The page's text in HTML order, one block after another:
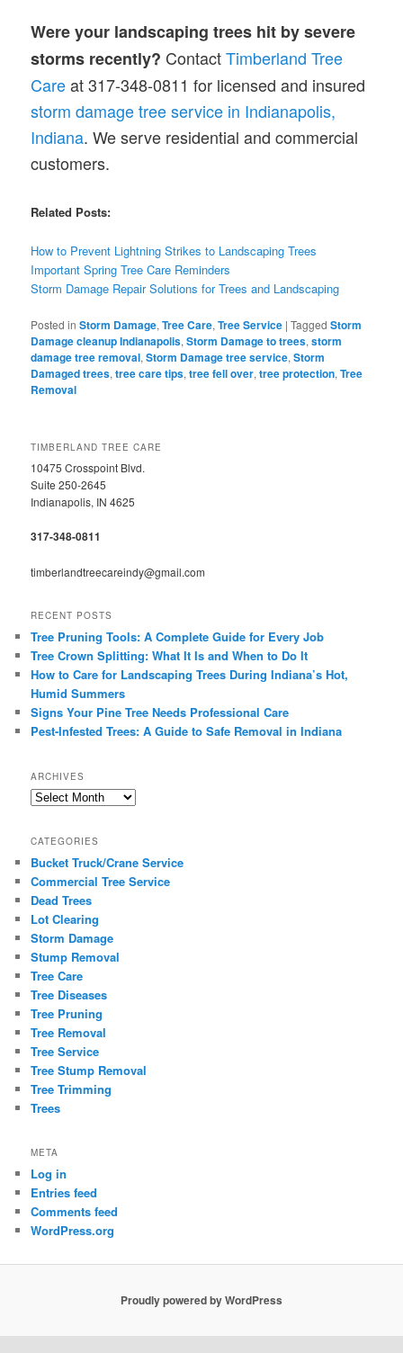
Were your landscaping trees hit by severe
storms recently? ContactTimberland Tree
Careat 317-348-0811 for licensed and insured
storm damage tree service in Indianapolis,
Indiana. We serve residential and commercial
customers.
Related Posts:
How to Prevent Lightning Strikes to Landscaping Trees
Important Spring Tree Care Reminders
Storm Damage Repair Solutions for Trees and Landscaping
Posted in Storm Damage,Tree Care,Tree Service |Tagged Storm
Damage cleanup Indianapolis,Storm Damage to trees,storm
damage tree removal,Storm Damage tree service,Storm
Damaged trees,tree care tips,tree fell over,tree protection,Tree
Removal
TIMBERLAND TREE CARE
10475 Crosspoint Blvd.
Suite 250-2645
Indianapolis, IN 4625
317-348-0811
timberlandtreecareindy@gmail.com
RECENT POSTS
Tree Pruning Tools: A Complete Guide for Every Job
Tree Crown Splitting: What It Is and When to Do It
How to Care for Landscaping Trees During Indiana’s Hot,
Humid Summers
Signs Your Pine Tree Needs Professional Care
Pest-Infested Trees: A Guide to Safe Removal in Indiana
ARCHIVES
Archives
CATEGORIES
Bucket Truck/Crane Service
Commercial Tree Service
Dead Trees
Lot Clearing
Storm Damage
Stump Removal
Tree Care
Tree Diseases
Tree Pruning
Tree Removal
Tree Service
Tree Stump Removal
Tree Trimming
Trees
META
Log in
Entries feed
Comments feed
WordPress.org
Proudly powered by WordPress